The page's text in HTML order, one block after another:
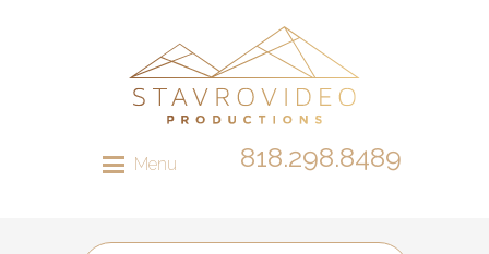
Menu 818.298.8489